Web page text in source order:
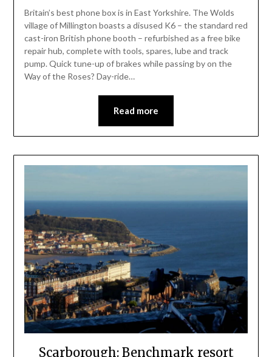
Britain’s best phone box is in East Yorkshire. The Wolds
village of Millington boasts a disused K6 – the standard red
cast-iron British phone booth – refurbished as a free bike
repair hub, complete with tools, spares, lube and track
pump. Quick tune-up of brakes while passing by on the
Way of the Roses? Day-ride…
Read more
Scarborough: Benchmark resort